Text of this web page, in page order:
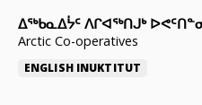
ᐃᖅᑲᓇᐃᔮᑦ ᐱᒋᐊᖅᑎᒍᒃ
Arctic Co-operatives
ENGLISH INUKTITUT